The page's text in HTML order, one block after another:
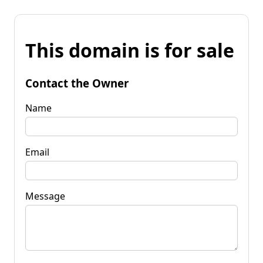
This domain is for sale
Contact the Owner
Name
Email
Message